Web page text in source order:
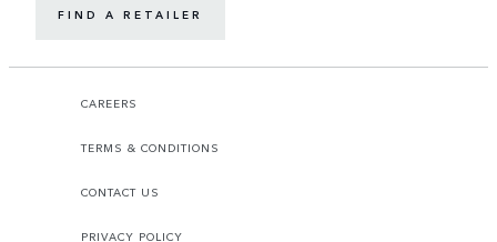
FIND A RETAILER
CAREERS
TERMS & CONDITIONS
CONTACT US
PRIVACY POLICY